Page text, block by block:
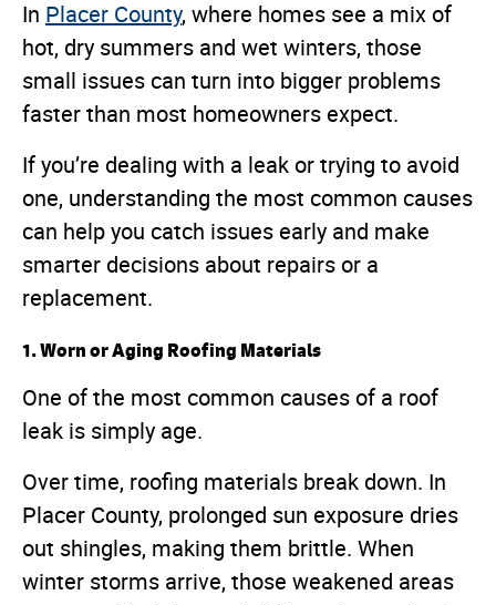
In Placer County, where homes see a mix of
hot, dry summers and wet winters, those
small issues can turn into bigger problems
faster than most homeowners expect.
If you’re dealing with a leak or trying to avoid
one, understanding the most common causes
can help you catch issues early and make
smarter decisions about repairs or a
replacement.
1. Worn or Aging Roofing Materials
One of the most common causes of a roof
leak is simply age.
Over time, roofing materials break down. In
Placer County, prolonged sun exposure dries
out shingles, making them brittle. When
winter storms arrive, those weakened areas